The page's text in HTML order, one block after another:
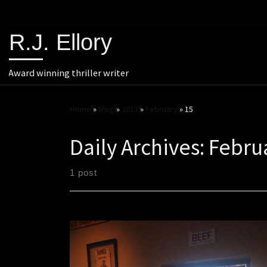
R.J. Ellory
Award winning thriller writer
» » » »15
Daily Archives:
1 post